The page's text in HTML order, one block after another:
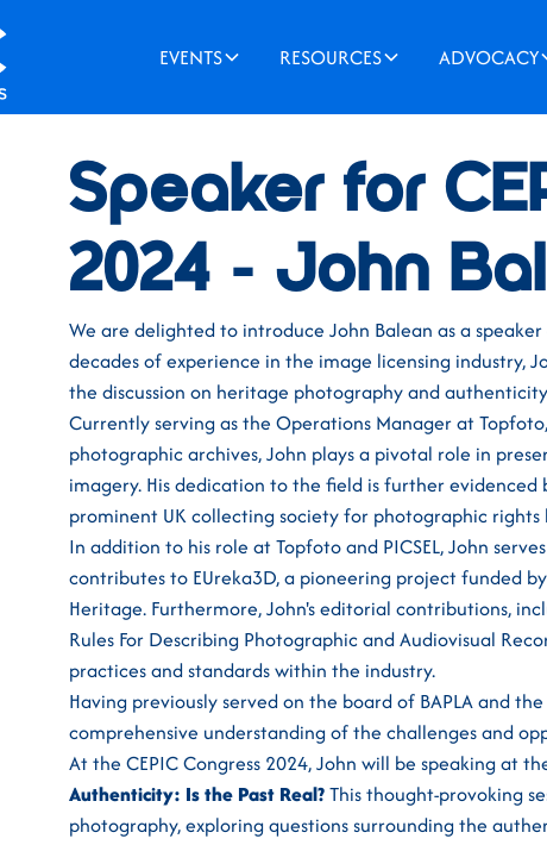
EVENTS RESOURCES ADVOCACY
Speaker for
2024 - John
We are delighted to introduce John Balean as a
decades of experience in the image licensing industry,
the discussion on heritage photography and
Currently serving as the Operations Manager at
photographic archives, John plays a pivotal role in
imagery. His dedication to the field is further evidenced
prominent UK collecting society for photographic rights
In addition to his role at Topfoto and PICSEL, John
contributes to EUreka3D, a pioneering project funded
Heritage. Furthermore, John's editorial contributions,
Rules For Describing Photographic and Audiovisual
practices and standards within the industry.
Having previously served on the board of BAPLA and
comprehensive understanding of the challenges and
At the CEPIC Congress 2024, John will be speaking at
Authenticity: Is the Past Real?This thought-provoking
photography, exploring questions surrounding the